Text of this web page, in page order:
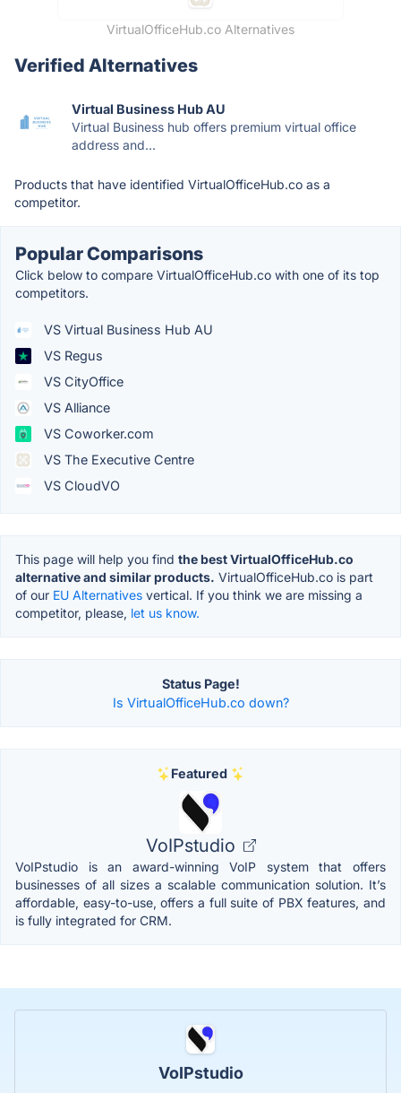
VirtualOfficeHub.co Alternatives
Verified Alternatives
Virtual Business Hub AU
Virtual Business hub offers premium virtual office
address and...
Products that have identified VirtualOfficeHub.co as a
competitor.
Popular Comparisons
Click below to compare VirtualOfficeHub.co with one of its top
competitors.
VS Virtual Business Hub AU
VS Regus
VS CityOffice
VS Alliance
VS Coworker.com
VS The Executive Centre
VS CloudVO
This page will help you find the best VirtualOfficeHub.co
alternative and similar products. VirtualOfficeHub.co is part
of our EU Alternatives vertical. If you think we are missing a
competitor, please, let us know.
Status Page!
Is VirtualOfficeHub.co down?
Featured
VoIPstudio
VoIPstudio is an award-winning VoIP system that offers
businesses of all sizes a scalable communication solution. It’s
affordable, easy-to-use, offers a full suite of PBX features, and
is fully integrated for CRM.
VoIPstudio